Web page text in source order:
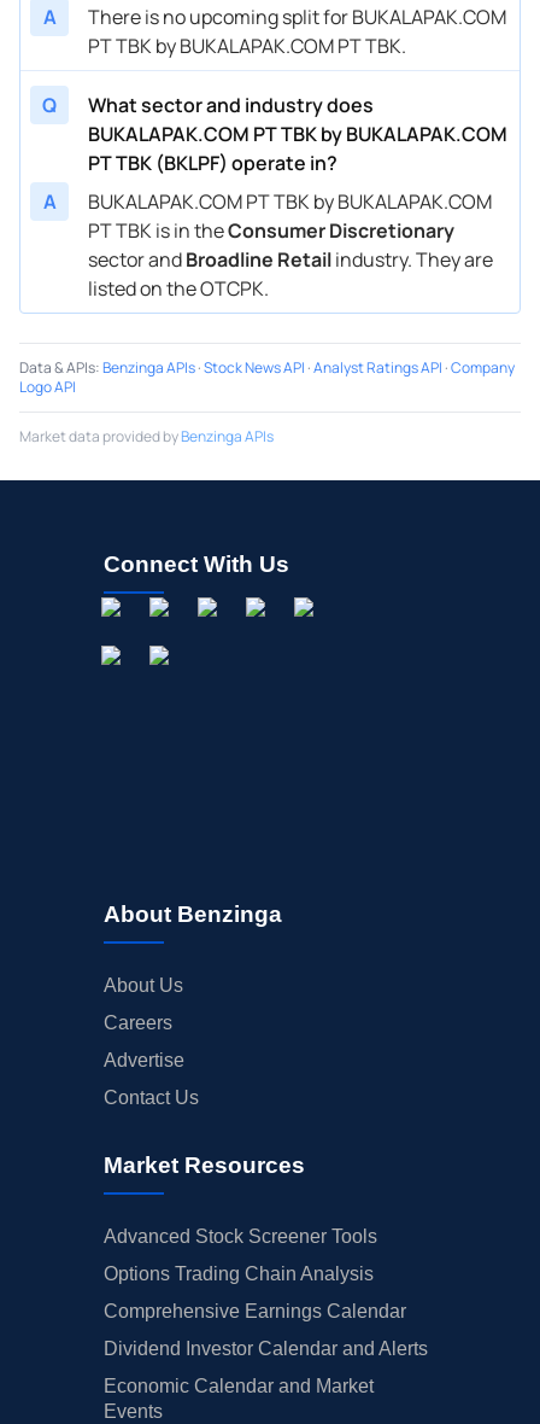
A
There is no upcoming split for BUKALAPAK.COM
PT TBK by BUKALAPAK.COM PT TBK.
Q
What sector and industry does
BUKALAPAK.COM PT TBK by BUKALAPAK.COM
PT TBK (BKLPF) operate in?
A
BUKALAPAK.COM PT TBK by BUKALAPAK.COM
PT TBK is in theConsumer Discretionary
sector andBroadline Retailindustry. They are
listed on the OTCPK.
Data & APIs:Benzinga APIs·Stock News API ·Analyst Ratings API ·Company
Logo API
Market data provided byBenzinga APIs
Connect With Us
About Benzinga
About Us
Careers
Advertise
Contact Us
Market Resources
Advanced Stock Screener Tools
Options Trading Chain Analysis
Comprehensive Earnings Calendar
Dividend Investor Calendar and Alerts
Economic Calendar and Market
Events